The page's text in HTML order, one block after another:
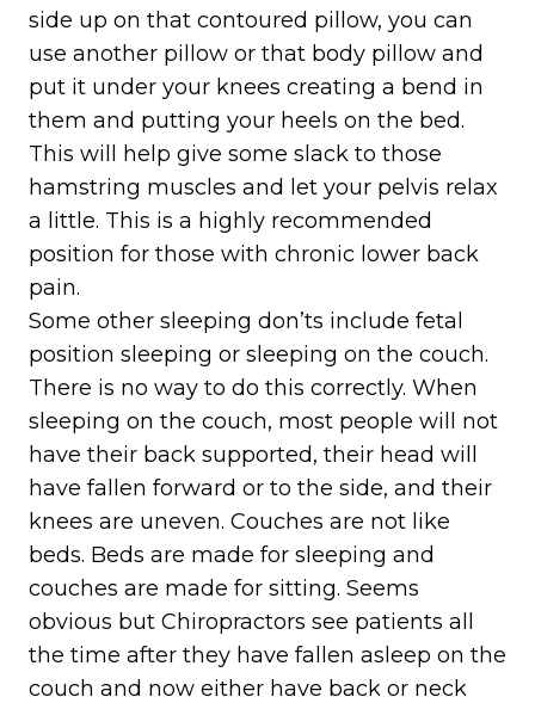
side up on that contoured pillow, you can
use another pillow or that body pillow and
put it under your knees creating a bend in
them and putting your heels on the bed.
This will help give some slack to those
hamstring muscles and let your pelvis relax
a little. This is a highly recommended
position for those with chronic lower back
pain.
Some other sleeping don’ts include fetal
position sleeping or sleeping on the couch.
There is no way to do this correctly. When
sleeping on the couch, most people will not
have their back supported, their head will
have fallen forward or to the side, and their
knees are uneven. Couches are not like
beds. Beds are made for sleeping and
couches are made for sitting. Seems
obvious but Chiropractors see patients all
the time after they have fallen asleep on the
couch and now either have back or neck